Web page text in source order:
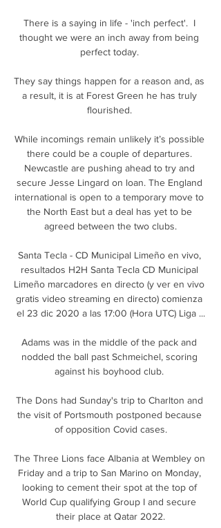
There is a saying in life - 'inch perfect'.  I
thought we were an inch away from being
perfect today.
They say things happen for a reason and, as
a result, it is at Forest Green he has truly
flourished.
While incomings remain unlikely it’s possible
there could be a couple of departures.
Newcastle are pushing ahead to try and
secure Jesse Lingard on loan. The England
international is open to a temporary move to
the North East but a deal has yet to be
agreed between the two clubs.
Santa Tecla - CD Municipal Limeño en vivo,
resultados H2H Santa Tecla CD Municipal
Limeño marcadores en directo (y ver en vivo
gratis video streaming en directo) comienza
el 23 dic 2020 a las 17:00 (Hora UTC) Liga ...
Adams was in the middle of the pack and
nodded the ball past Schmeichel, scoring
against his boyhood club.
The Dons had Sunday's trip to Charlton and
the visit of Portsmouth postponed because
of opposition Covid cases.
The Three Lions face Albania at Wembley on
Friday and a trip to San Marino on Monday,
looking to cement their spot at the top of
World Cup qualifying Group I and secure
their place at Qatar 2022.